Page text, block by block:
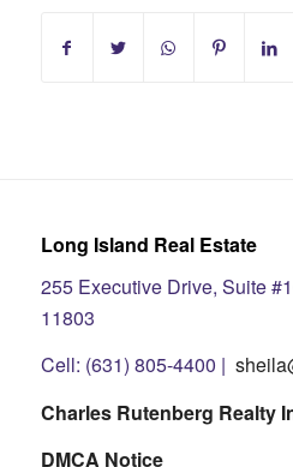
Long Island Real Estate
255 Executive Drive, Suite
11803
Cell: (631) 805-4400 |
Charles Rutenberg Realty
DMCA Notice